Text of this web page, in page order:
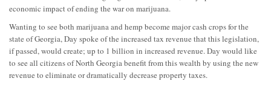
economic impact of ending the war on marijuana.
Wanting to see both marijuana and hemp become major cash crops for the
state of Georgia, Day spoke of the increased tax revenue that this legislation,
if passed, would create; up to 1 billion in increased revenue. Day would like
to see all citizens of North Georgia benefit from this wealth by using the new
revenue to eliminate or dramatically decrease property taxes.